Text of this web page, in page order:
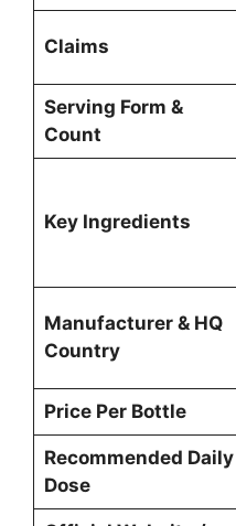
Claims
Serving Form &
Count
Key Ingredients
Manufacturer & HQ
Country
Price Per Bottle
Recommended Daily
Dose